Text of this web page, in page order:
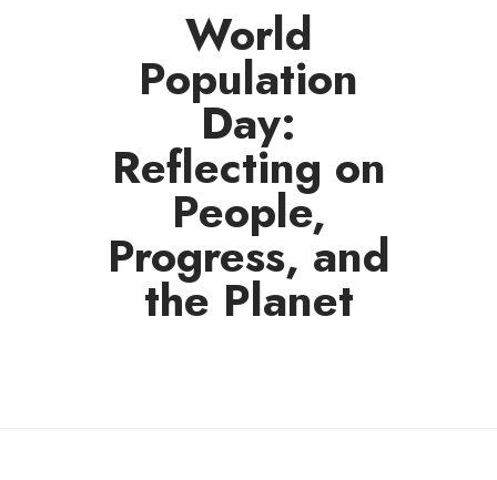
World
Population
Day:
Reflecting on
People,
Progress, and
the Planet